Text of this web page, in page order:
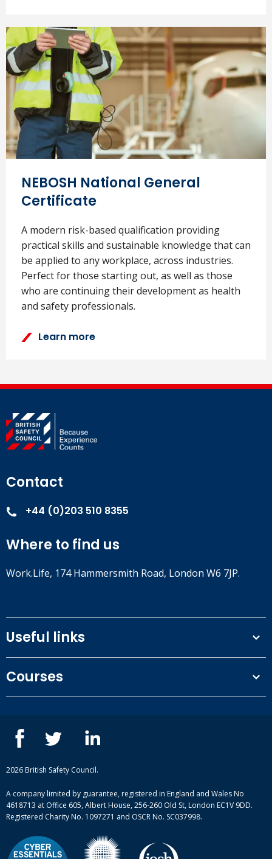
NEBOSH National General
Certificate
A modern risk-based qualification providing
practical skills and sustainable knowledge that can
be applied to any workplace, across industries.
Perfect for those starting out, as well as those
who are continuing their development as health
and safety professionals.
Learn more
Contact
+44 (0)203 510 8355
Where to find us
Work.Life, 174 Hammersmith Road, London W6 7JP.
Useful links
Privacy Policy
Our people
Case studies
Complaint procedure
Courses
ISEP courses
British Safety Council courses
Mental health and wellbeing courses
2026 British Safety Council.
A company limited by guarantee, registered in England and Wales No
4618713 at Office 605, Albert House, 256-260 Old St, London EC1V 9DD.
Registered Charity No. 1097271 and OSCR No. SC037998.